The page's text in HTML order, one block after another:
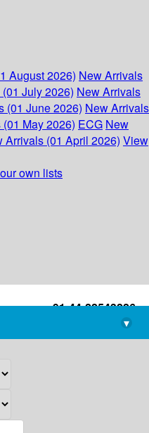
August 2026) New Arrivals
July 2026) New Arrivals
(01 June 2026) New Arrivals
May 2026) ECG New
Arrivals (01 April 2026) View
own lists
+91-44-22543226
library@imsc.res.in
▾